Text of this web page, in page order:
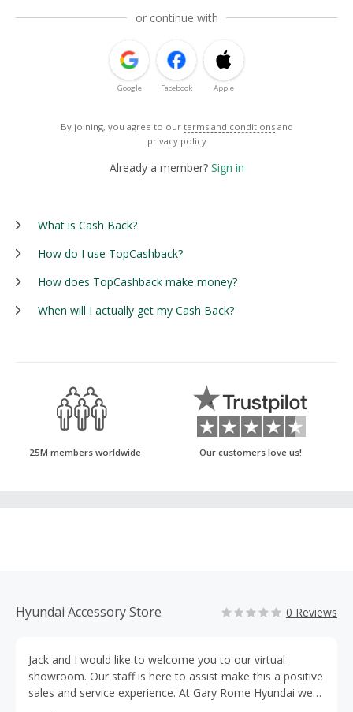
or continue with
Google Facebook Apple
By joining, you agree to our terms and conditions and
privacy policy
Already a member? Sign in
What is Cash Back?
How do I use TopCashback?
How does TopCashback make money?
When will I actually get my Cash Back?
25M members worldwide Our customers love us!
Hyundai Accessory Store 0 Reviews
Jack and I would like to welcome you to our virtual
showroom. Our staff is here to assist make this a positive
sales and service experience. At Gary Rome Hyundai we